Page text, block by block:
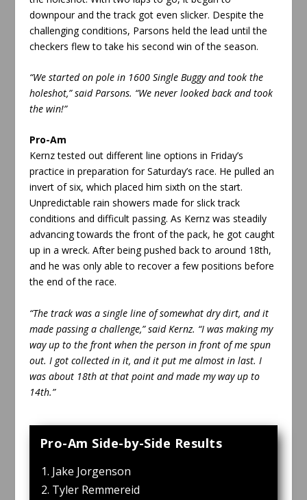
downpour and the track got even slicker. Despite the
challenging conditions, Parsons held the lead until the
checkers flew to take his second win of the season.
“We started on pole in 1600 Single Buggy and took the
holeshot,” said Parsons. “We never looked back and took
the win!”
Pro-Am
Kernz tested out different line options in Friday’s
practice in preparation for Saturday’s race. He pulled an
invert of six, which placed him sixth on the start.
Unpredictable rain showers made for slick track
conditions and difficult passing. As Kernz was steadily
advancing towards the front of the pack, he got caught
up in a wreck. After being pushed back to around 18th,
and he was only able to recover a few positions before
the end of the race.
“The track was a single line of somewhat dry dirt, and it
made passing a challenge,” said Kernz. “I was making my
way up to the front when the person in front of me spun
out. I got collected in it, and it put me almost in last. I
was about 18th at that point and made my way up to
14th.”
Pro-Am Side-by-Side Results
Jake Jorgenson
Tyler Remmereid